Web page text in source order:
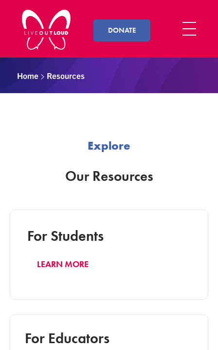
Live Out Loud
DONATE
Home Resources
Explore
Our Resources
For Students
LEARN MORE
For Educators